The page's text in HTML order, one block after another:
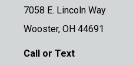
7058 E. Lincoln Way
Wooster, OH 44691
Call or Text